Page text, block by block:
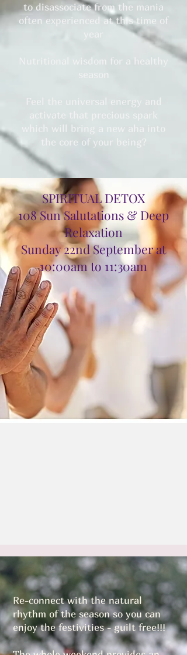
to disassociate from the mania
often experienced at this time of
Nutritional wisdom for a healthy
season
Feel the universal energy and
activate that precious spark
which will bring a new aha into
the core of your being?
SPIRITUAL DETOX
108 Sun Salutations & Deep
Relaxation
Sunday 22nd September at
10:00am to 11:30am
Re-connect with the natural
rhythm of the season so you can
enjoy the festivities - guilt free!!!